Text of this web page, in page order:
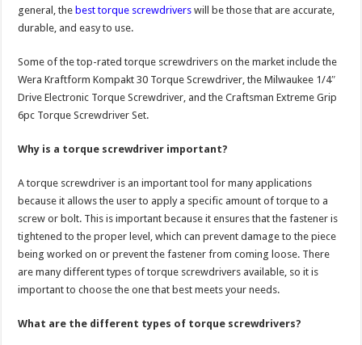
general, the best torque screwdrivers will be those that are accurate,
durable, and easy to use.
Some of the top-rated torque screwdrivers on the market include the
Wera Kraftform Kompakt 30 Torque Screwdriver, the Milwaukee 1/4″
Drive Electronic Torque Screwdriver, and the Craftsman Extreme Grip
6pc Torque Screwdriver Set.
Why is a torque screwdriver important?
A torque screwdriver is an important tool for many applications
because it allows the user to apply a specific amount of torque to a
screw or bolt. This is important because it ensures that the fastener is
tightened to the proper level, which can prevent damage to the piece
being worked on or prevent the fastener from coming loose. There
are many different types of torque screwdrivers available, so it is
important to choose the one that best meets your needs.
What are the different types of torque screwdrivers?